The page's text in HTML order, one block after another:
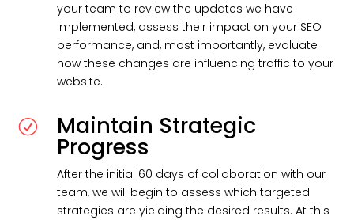
your team to review the updates we have
implemented, assess their impact on your SEO
performance, and, most importantly, evaluate
how these changes are influencing traffic to your
website.
R Maintain Strategic
Progress
After the initial 60 days of collaboration with our
team, we will begin to assess which targeted
strategies are yielding the desired results. At this